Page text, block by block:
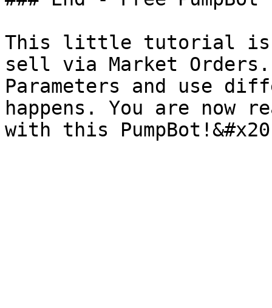
This little tutorial is
sell via Market Orders.
Parameters and use
happens. You are now